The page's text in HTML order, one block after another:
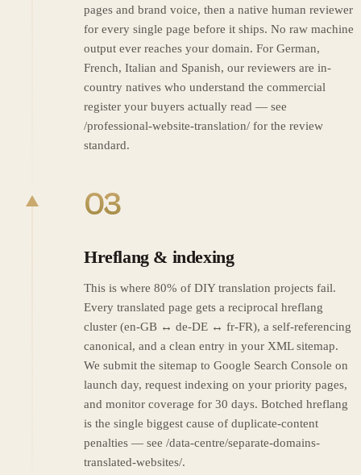
pages and brand voice, then a native human reviewer
for every single page before it ships. No raw machine
output ever reaches your domain. For German,
French, Italian and Spanish, our reviewers are in-
country natives who understand the commercial
register your buyers actually read — see
/professional-website-translation/ for the review
standard.
03
Hreflang & indexing
This is where 80% of DIY translation projects fail.
Every translated page gets a reciprocal hreflang
cluster (en-GB ↔ de-DE ↔ fr-FR), a self-referencing
canonical, and a clean entry in your XML sitemap.
We submit the sitemap to Google Search Console on
launch day, request indexing on your priority pages,
and monitor coverage for 30 days. Botched hreflang
is the single biggest cause of duplicate-content
penalties — see /data-centre/separate-domains-
translated-websites/.